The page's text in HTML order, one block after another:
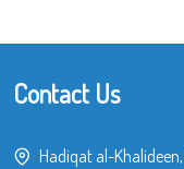
Contact Us
Hadiqat al-